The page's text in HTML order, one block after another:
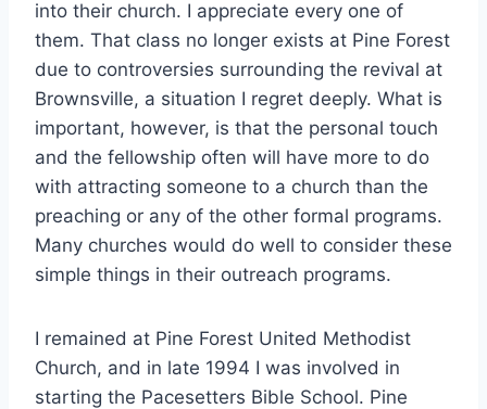
into their church. I appreciate every one of
them. That class no longer exists at Pine Forest
due to controversies surrounding the revival at
Brownsville, a situation I regret deeply. What is
important, however, is that the personal touch
and the fellowship often will have more to do
with attracting someone to a church than the
preaching or any of the other formal programs.
Many churches would do well to consider these
simple things in their outreach programs.
I remained at Pine Forest United Methodist
Church, and in late 1994 I was involved in
starting the Pacesetters Bible School. Pine